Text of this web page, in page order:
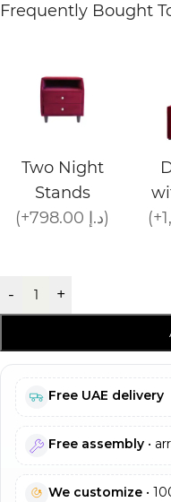
Frequently Bought
Two Night
Stands
(+798.00 د.إ)
- +
Free UAE delivery
Free assembly •
We customize •